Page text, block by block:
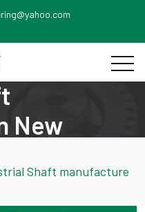
New
Shaft manufacture